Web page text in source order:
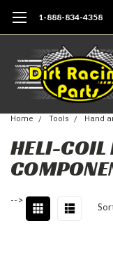
1-888-834-4358
Home Tools Hand
HELI-COIL
-->